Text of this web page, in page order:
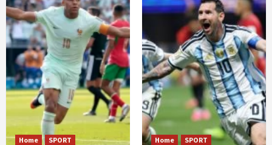
Home SPORT Home SPORT